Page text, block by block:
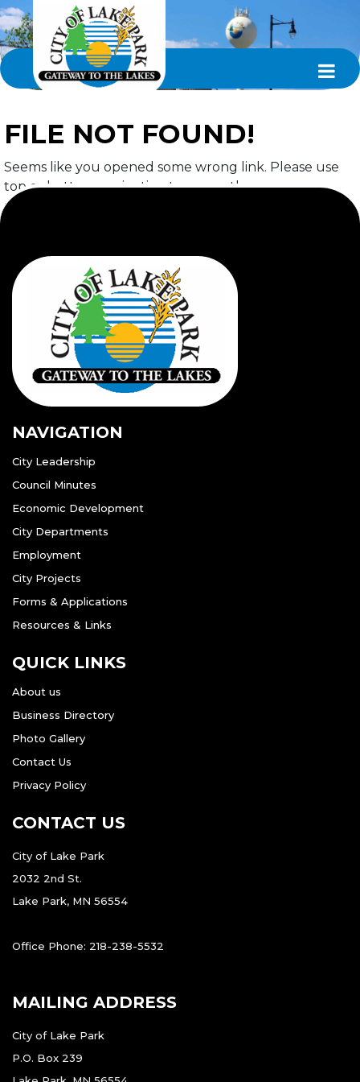
FILE NOT FOUND!
Seems like you opened some wrong link. Please use
top or bottom navigation to access the page you
required.
NAVIGATION
City Leadership
Council Minutes
Economic Development
City Departments
Employment
City Projects
Forms & Applications
Resources & Links
QUICK LINKS
About us
Business Directory
Photo Gallery
Contact Us
Privacy Policy
CONTACT US
City of Lake Park
2032 2nd St.
Lake Park, MN 56554
Office Phone: 218-238-5532
MAILING ADDRESS
City of Lake Park
P.O. Box 239